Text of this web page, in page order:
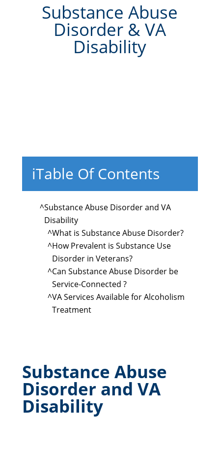
Substance Abuse
Disorder & VA
Disability
iTable Of Contents
^Substance Abuse Disorder and VA
Disability
^What is Substance Abuse Disorder?
^How Prevalent is Substance Use
Disorder in Veterans?
^Can Substance Abuse Disorder be
Service-Connected ?
^VA Services Available for Alcoholism
Treatment
Substance Abuse
Disorder and VA
Disability